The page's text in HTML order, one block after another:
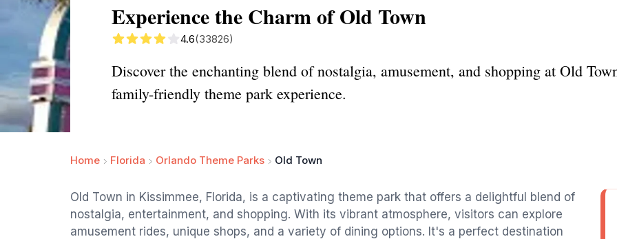
Experience the Charm of Old Town
4.6(33826)
Discover the enchanting blend of nostalgia, amusement, and shopping at Old
family-friendly theme park experience.
Home Florida Orlando Theme Parks Old Town
Old Town in Kissimmee, Florida, is a captivating theme park that offers a delightful blend of
nostalgia, entertainment, and shopping. With its vibrant atmosphere, visitors can explore
amusement rides, unique shops, and a variety of dining options. It's a perfect destination